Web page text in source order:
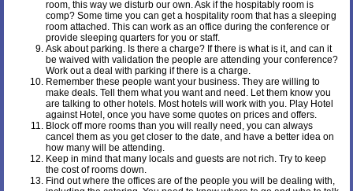
room, this way we disturb our own. Ask if the hospitably room is
comp? Some time you can get a hospitality room that has a sleeping
room attached. This can work as an office during the conference or
provide sleeping quarters for you or staff.
Ask about parking. Is there a charge? If there is what is it, and can it
be waived with validation the people are attending your conference?
Work out a deal with parking if there is a charge.
Remember these people want your business. They are willing to
make deals. Tell them what you want and need. Let them know you
are talking to other hotels. Most hotels will work with you. Play Hotel
against Hotel, once you have some quotes on prices and offers.
Block off more rooms than you will really need, you can always
cancel them as you get closer to the date, and have a better idea on
how many will be attending.
Keep in mind that many locals and guests are not rich. Try to keep
the cost of rooms down.
Find out where the offices are of the people you will be dealing with,